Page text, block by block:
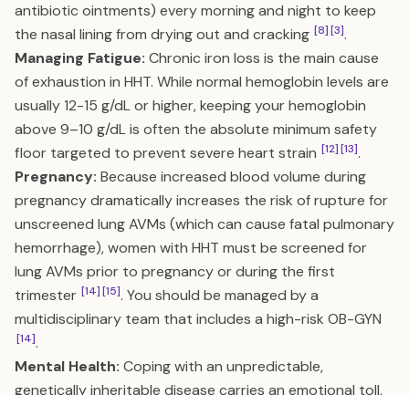
antibiotic ointments) every morning and night to keep
the nasal lining from drying out and cracking [8][3].
Managing Fatigue: Chronic iron loss is the main cause
of exhaustion in HHT. While normal hemoglobin levels are
usually 12-15 g/dL or higher, keeping your hemoglobin
above 9–10 g/dL is often the absolute minimum safety
floor targeted to prevent severe heart strain [12][13].
Pregnancy: Because increased blood volume during
pregnancy dramatically increases the risk of rupture for
unscreened lung AVMs (which can cause fatal pulmonary
hemorrhage), women with HHT must be screened for
lung AVMs prior to pregnancy or during the first
trimester [14][15]. You should be managed by a
multidisciplinary team that includes a high-risk OB-GYN
[14].
Mental Health: Coping with an unpredictable,
genetically inheritable disease carries an emotional toll.